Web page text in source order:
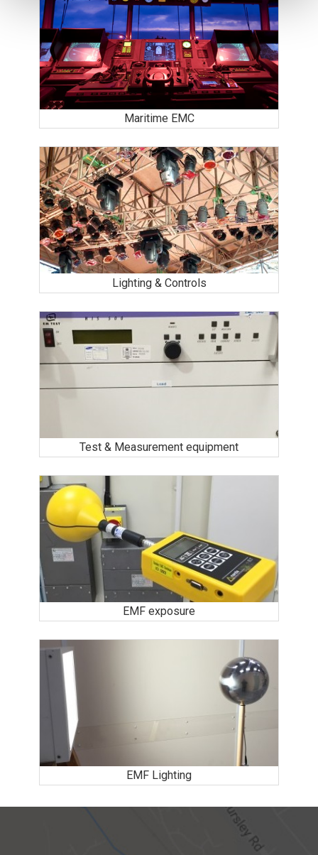
Maritime EMC
Lighting & Controls
Test & Measurement equipment
EMF exposure
EMF Lighting